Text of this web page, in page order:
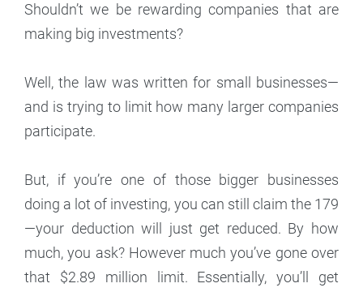
Shouldn’t we be rewarding companies that are
making big investments?
Well, the law was written for small businesses—
and is trying to limit how many larger companies
participate.
But, if you’re one of those bigger businesses
doing a lot of investing, you can still claim the 179
—your deduction will just get reduced. By how
much, you ask? However much you’ve gone over
that $2.89 million limit. Essentially, you’ll get